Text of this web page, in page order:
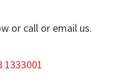
or call or email us.
1333001